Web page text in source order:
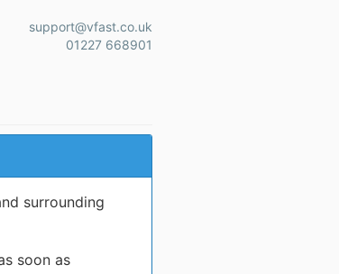
support@vfast.co.uk
01227 668901
surrounding
soon as